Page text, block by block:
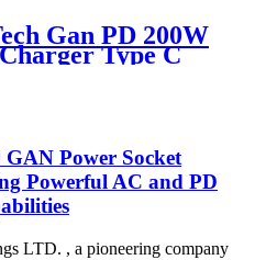
Gan PD 200W
Type C
Power Socket
Powerful AC and PD
LTD. , a pioneering company